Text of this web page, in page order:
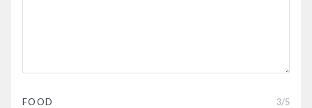
FOOD 3/5